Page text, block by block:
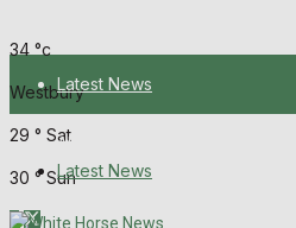
34 °c
Westbury
29 ° Sat
30 ° Sun
Latest News
About Us
Latest News